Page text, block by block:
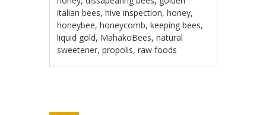
italian bees,hive inspection,honey,
honeybee,honeycomb,keeping bees,
liquid gold, MahakoBees,natural
sweetener,propolis,raw foods